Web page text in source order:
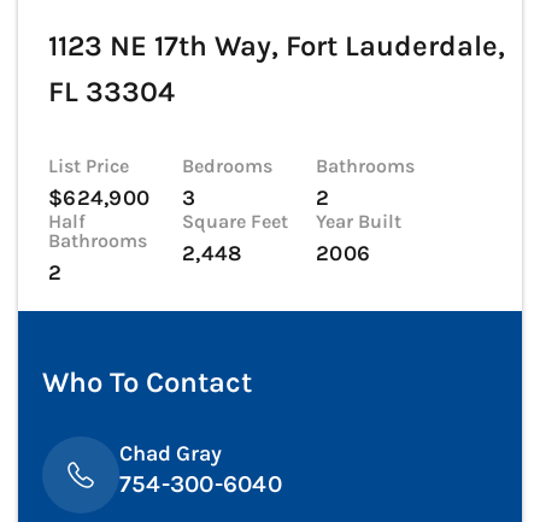
1123 NE 17th Way, Fort Lauderdale,
FL 33304
List Price
$624,900
Bedrooms
3
Bathrooms
2
Half
Bathrooms
2
Square Feet
2,448
Year Built
2006
Who To Contact
Chad Gray
754-300-6040